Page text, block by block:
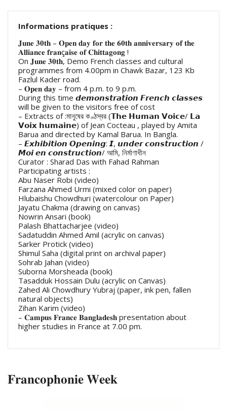
Informations pratiques :
𝐉𝐮𝐧𝐞 𝟑𝟎𝐭𝐡 – 𝐎𝐩𝐞𝐧 𝐝𝐚𝐲 𝐟𝐨𝐫 𝐭𝐡𝐞 𝟔𝟎𝐭𝐡 𝐚𝐧𝐧𝐢𝐯𝐞𝐫𝐬𝐚𝐫𝐲 𝐨𝐟 𝐭𝐡𝐞
𝐀𝐥𝐥𝐢𝐚𝐧𝐜𝐞 𝐟𝐫𝐚𝐧ç𝐚𝐢𝐬𝐞 𝐨𝐟 𝐂𝐡𝐢𝐭𝐭𝐚𝐠𝐨𝐧𝐠 !
On 𝐉𝐮𝐧𝐞 𝟑𝟎𝐭𝐡, Demo French classes and cultural
programmes from 4.00pm in Chawk Bazar, 123 Kb
Fazlul Kader road.
– 𝐎𝐩𝐞𝐧 𝐝𝐚𝐲 – from 4 p.m. to 9 p.m.
During this time 𝙙𝙚𝙢𝙤𝙣𝙨𝙩𝙧𝙖𝙩𝙞𝙤𝙣 𝙁𝙧𝙚𝙣𝙘𝙝 𝙘𝙡𝙖𝙨𝙨𝙚𝙨
will be given to the visitors free of cost
– Extracts of :মানুষের কণ্ঠস্বর (𝗧𝗵𝗲 𝗛𝘂𝗺𝗮𝗻 𝗩𝗼𝗶𝗰𝗲/ 𝗟𝗮
𝗩𝗼𝗶𝘅 𝗵𝘂𝗺𝗮𝗶𝗻𝗲) of Jean Cocteau , played by Amita
Barua and directed by Kamal Barua. In Bangla.
– 𝙀𝙭𝙝𝙞𝙗𝙞𝙩𝙞𝙤𝙣 𝙊𝙥𝙚𝙣𝙞𝙣𝙜: 𝙄, 𝙪𝙣𝙙𝙚𝙧 𝙘𝙤𝙣𝙨𝙩𝙧𝙪𝙘𝙩𝙞𝙤𝙣 /
𝙈𝙤𝙞 𝙚𝙣 𝙘𝙤𝙣𝙨𝙩𝙧𝙪𝙘𝙩𝙞𝙤𝙣/ আমি, নির্মাণাধীন
Curator : Sharad Das with Fahad Rahman
Participating artists :
Abu Naser Robi (video)
Farzana Ahmed Urmi (mixed color on paper)
Hlubaishu Chowdhuri (watercolour on Paper)
Jayatu Chakma (drawing on canvas)
Nowrin Ansari (book)
Palash Bhattacharjee (video)
Sadatuddin Ahmed Amil (acrylic on canvas)
Sarker Protick (video)
Shimul Saha (digital print on archival paper)
Sohrab Jahan (video)
Suborna Morsheada (book)
Tasadduk Hossain Dulu (acrylic on Canvas)
Zahed Ali Chowdhury Yubraj (paper, ink pen, fallen
natural objects)
Zihan Karim (video)
– 𝐂𝐚𝐦𝐩𝐮𝐬 𝐅𝐫𝐚𝐧𝐜𝐞 𝐁𝐚𝐧𝐠𝐥𝐚𝐝𝐞𝐬𝐡 presentation about
higher studies in France at 7.00 pm.
𝐅𝐫𝐚𝐧𝐜𝐨𝐩𝐡𝐨𝐧𝐢𝐞 𝐖𝐞𝐞𝐤